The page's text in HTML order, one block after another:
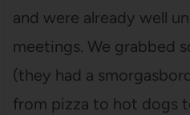
and were already well
meetings. We grabbed
(they had a
from pizza to hot dogs